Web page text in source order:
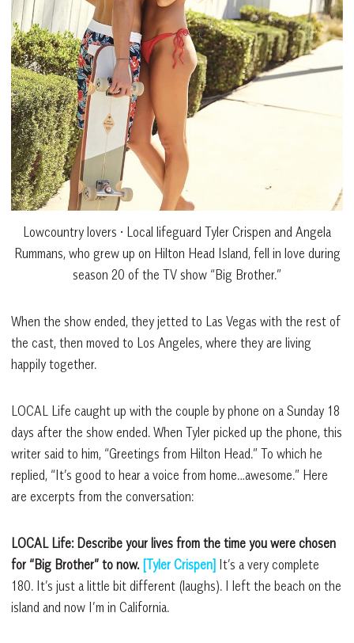
Lowcountry lovers • Local lifeguard Tyler Crispen and Angela
Rummans, who grew up on Hilton Head Island, fell in love during
season 20 of the TV show “Big Brother.”
When the show ended, they jetted to Las Vegas with the rest of
the cast, then moved to Los Angeles, where they are living
happily together.
LOCAL Life caught up with the couple by phone on a Sunday 18
days after the show ended. When Tyler picked up the phone, this
writer said to him, “Greetings from Hilton Head.” To which he
replied, “It’s good to hear a voice from home…awesome.” Here
are excerpts from the conversation:
LOCAL Life: Describe your lives from the time you were chosen
for “Big Brother” to now. [Tyler Crispen] It’s a very complete
180. It’s just a little bit different (laughs). I left the beach on the
island and now I’m in California.